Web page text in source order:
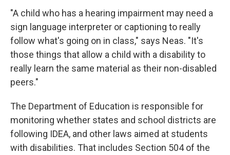
"A child who has a hearing impairment may need a
sign language interpreter or captioning to really
follow what's going on in class," says Neas. "It's
those things that allow a child with a disability to
really learn the same material as their non-disabled
peers."
The Department of Education is responsible for
monitoring whether states and school districts are
following IDEA, and other laws aimed at students
with disabilities. That includes Section 504 of the